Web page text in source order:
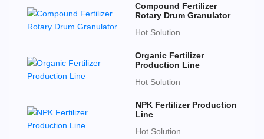
Compound Fertilizer
Rotary Drum Granulator
Hot Solution
Organic Fertilizer
Production Line
Hot Solution
NPK Fertilizer Production
Line
Hot Solution